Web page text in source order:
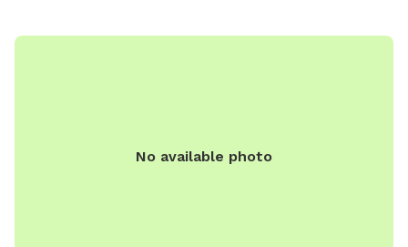
dusk, Paw Patch Dog Park is a safe and enjoyable
No available photo